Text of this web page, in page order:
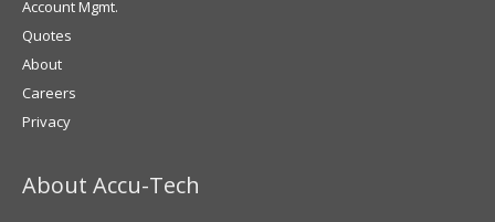
Account Mgmt.
Quotes
About
Careers
Privacy
About Accu-Tech